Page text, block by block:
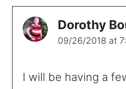
Dorothy
09/26/2018 at
I will be having a